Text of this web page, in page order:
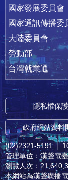
國家發展委員會
國家通訊傳播委
大陸委員會
勞動部
台灣就業通
隱私權保
政府網站資料
(02)2321-5191 │
管理單位：漢聲電
瀏覽人次：
本網站為漢聲廣播